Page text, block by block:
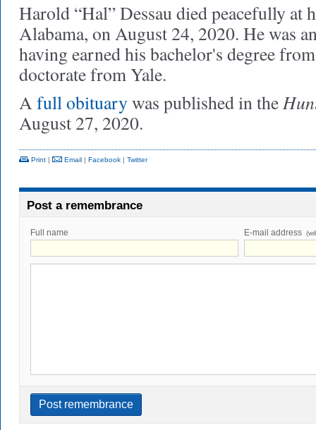
Harold “Hal” Dessau died peacefully at
Alabama, on August 24, 2020. He was
having earned his bachelor's degree
doctorate from Yale.
A full obituarywas published in the
August 27, 2020.
Print | Email | Facebook | Twitter
Post a remembrance
Full name E-mail address